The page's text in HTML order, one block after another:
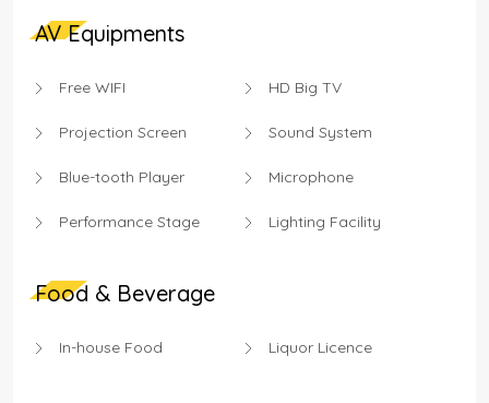
Food & Beverage
In-house Food Liquor Licence
AV Equipments
Free WIFI HD Big TV
Projection Screen Sound System
Blue-tooth Player Microphone
Performance Stage Lighting Facility